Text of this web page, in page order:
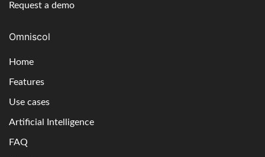
Request a demo
Omniscol
Home
Features
Use cases
Artificial Intelligence
FAQ